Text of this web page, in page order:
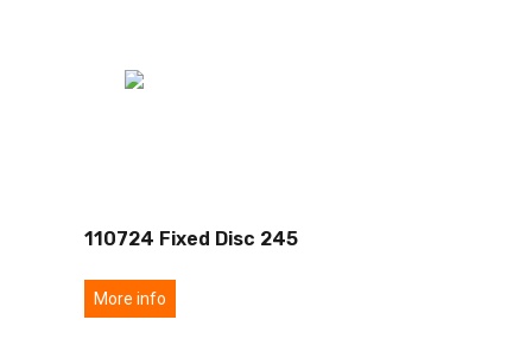
110724 Fixed Disc 245
More info